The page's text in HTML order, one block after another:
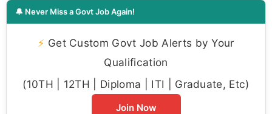
🔔 Never Miss a Govt Job Again!
⚡ Get Custom Govt Job Alerts by Your
Qualification
(10TH | 12TH | Diploma | ITI | Graduate, Etc)
Join Now